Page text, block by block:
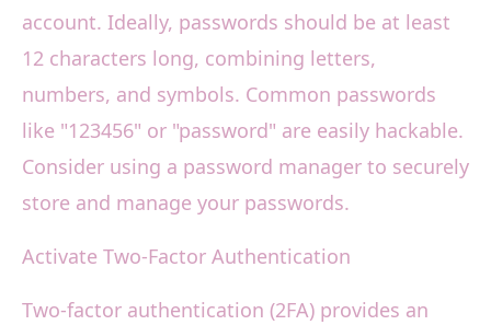
account. Ideally, passwords should be at least
12 characters long, combining letters,
numbers, and symbols. Common passwords
like "123456" or "password" are easily hackable.
Consider using a password manager to securely
store and manage your passwords.
Activate Two-Factor Authentication
Two-factor authentication (2FA) provides an